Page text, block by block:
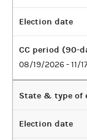
Election date
CC period (90-
08/19/2026 - 11/
State & type of
Election date